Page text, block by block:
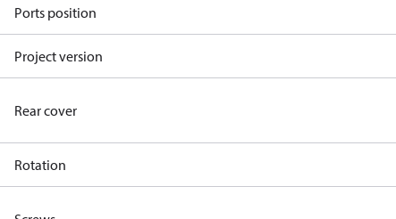
Ports position
Project version
Rear cover
Rotation